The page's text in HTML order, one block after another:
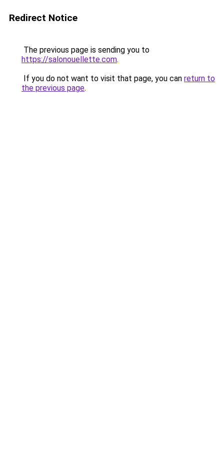
Redirect Notice
The previous page is sending you to
https://salonouellette.com.
If you do not want to visit that page, you can return to
the previous page.